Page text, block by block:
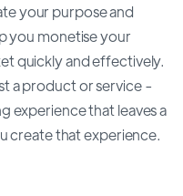
your purpose and
you monetise your
quickly and effectively.
a product or service -
experience that leaves a
create that experience.